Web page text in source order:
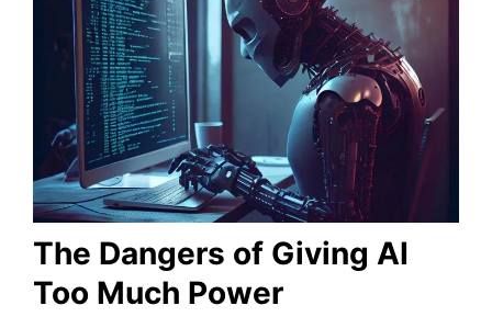
The Dangers of Giving AI
Too Much Power